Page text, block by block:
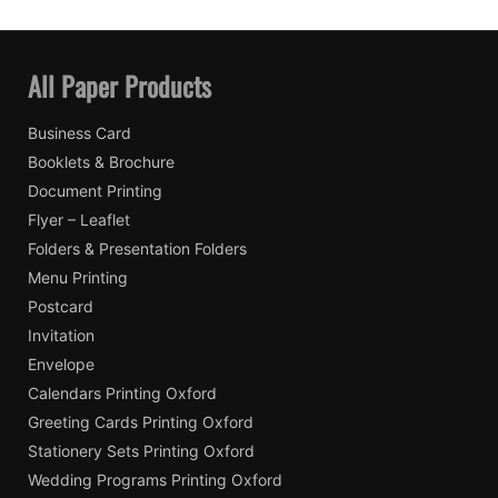
All Paper Products
Business Card
Booklets & Brochure
Document Printing
Flyer – Leaflet
Folders & Presentation Folders
Menu Printing
Postcard
Invitation
Envelope
Calendars Printing Oxford
Greeting Cards Printing Oxford
Stationery Sets Printing Oxford
Wedding Programs Printing Oxford